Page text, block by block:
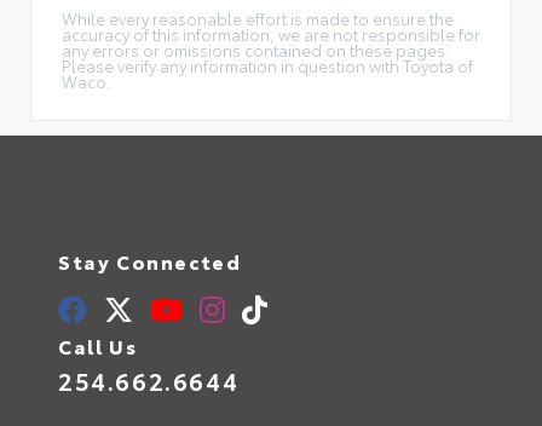
While every reasonable effort is made to ensure the
accuracy of this information, we are not responsible for
any errors or omissions contained on these pages.
Please verify any information in question with Toyota of
Waco.
Stay Connected
Call Us
254.662.6644